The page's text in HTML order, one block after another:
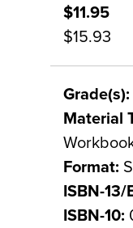
$11.95
$15.93
Grade(s):
Material
Format:
ISBN-13/
ISBN-10: